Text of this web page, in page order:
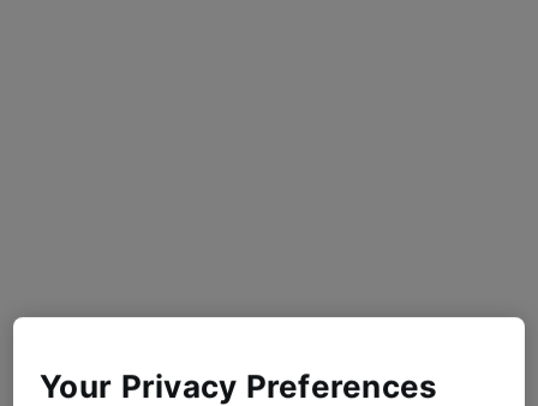
Your Privacy Preferences